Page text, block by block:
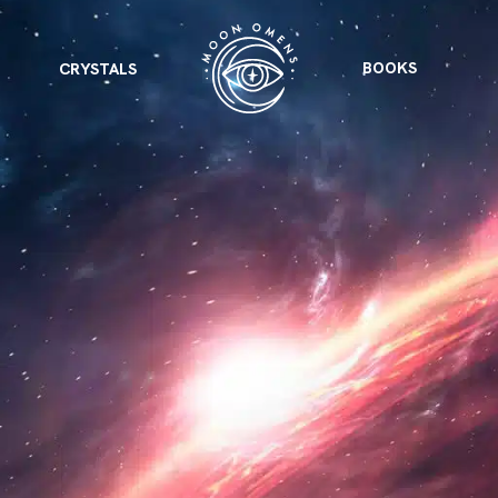
VIEW ALL
complete potential
Astrology & Omens
Holistic Health
FEATURED
Neptune in Aries
2025: A New Dream
for every sign.
for every sign to
CRYSTALS BOOKS
Shadow Work Book Shadow Work BookNew Moon Magick
Age of Aquarius Age of Aquarius Full Moon Magick
Crystals,
and Moon Rituals
Zodiac, Crystals, and Moon Rituals
2026 Spiritual
Astrology Book